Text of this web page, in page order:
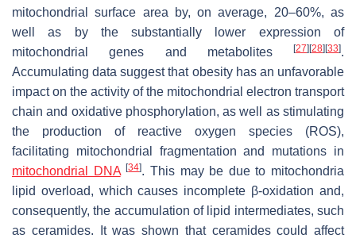
mitochondrial surface area by, on average, 20–60%, as
well as by the substantially lower expression of
mitochondrial genes and metabolites
[27][28][33].
Accumulating data suggest that obesity has an unfavorable
impact on the activity of the mitochondrial electron transport
chain and oxidative phosphorylation, as well as stimulating
the production of reactive oxygen species (ROS),
facilitating mitochondrial fragmentation and mutations in
mitochondrial DNA [34]. This may be due to mitochondria
lipid overload, which causes incomplete β-oxidation and,
consequently, the accumulation of lipid intermediates, such
as ceramides. It was shown that ceramides could affect